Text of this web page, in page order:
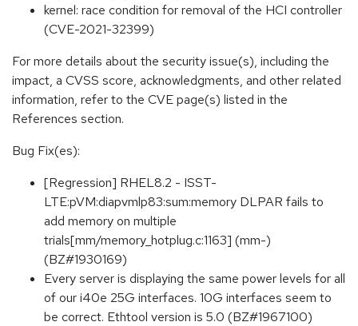
kernel: race condition for removal of the HCI controller
(CVE-2021-32399)
For more details about the security issue(s), including the
impact, a CVSS score, acknowledgments, and other related
information, refer to the CVE page(s) listed in the
References section.
Bug Fix(es):
[Regression] RHEL8.2 - ISST-
LTE:pVM:diapvmlp83:sum:memory DLPAR fails to
add memory on multiple
trials[mm/memory_hotplug.c:1163] (mm-)
(BZ#1930169)
Every server is displaying the same power levels for all
of our i40e 25G interfaces. 10G interfaces seem to
be correct. Ethtool version is 5.0 (BZ#1967100)